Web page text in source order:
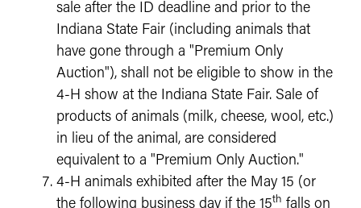
sale after the ID deadline and prior to the
Indiana State Fair (including animals that
have gone through a "Premium Only
Auction"), shall not be eligible to show in the
4-H show at the Indiana State Fair. Sale of
products of animals (milk, cheese, wool, etc.)
in lieu of the animal, are considered
equivalent to a "Premium Only Auction."
4-H animals exhibited after the May 15 (or
the following business day if the 15th falls on